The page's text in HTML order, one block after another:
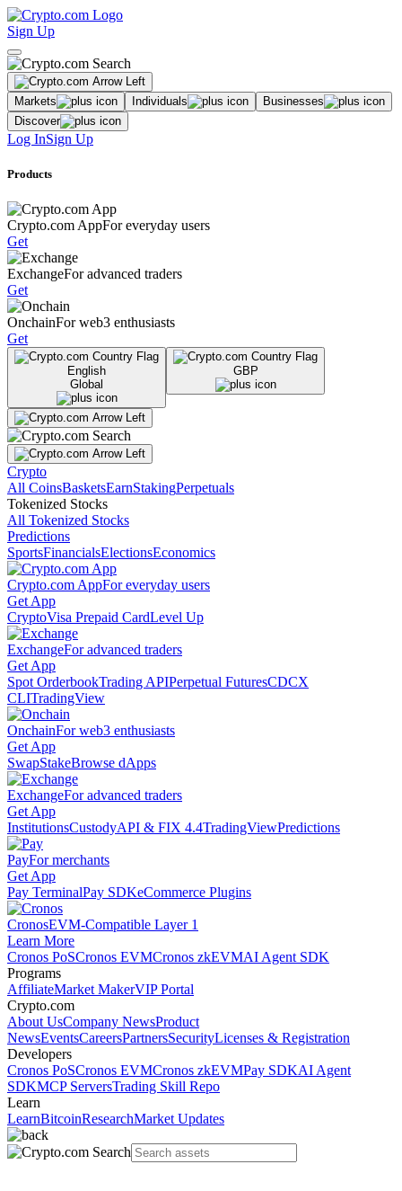
Sign Up
Markets Individuals
Businesses
Discover
Log InSign Up
Products
Crypto.com AppFor everyday users
Get
ExchangeFor advanced traders
Get
OnchainFor web3 enthusiasts
Get
English
Global
GBP
Crypto
All CoinsBasketsEarnStakingPerpetuals
Tokenized Stocks
All Tokenized Stocks
Predictions
SportsFinancialsElectionsEconomics
Crypto.com AppFor everyday users
Get App
CryptoVisa Prepaid CardLevel Up
ExchangeFor advanced traders
Get App
Spot OrderbookTrading APIPerpetual FuturesCDCX
CLITradingView
OnchainFor web3 enthusiasts
Get App
SwapStakeBrowse dApps
ExchangeFor advanced traders
Get App
InstitutionsCustodyAPI & FIX 4.4TradingViewPredictions
PayFor merchants
Get App
Pay TerminalPay SDKeCommerce Plugins
CronosEVM-Compatible Layer 1
Learn More
Cronos PoSCronos EVMCronos zkEVMAI Agent SDK
Programs
AffiliateMarket MakerVIP Portal
Crypto.com
About UsCompany NewsProduct
NewsEventsCareersPartnersSecurityLicenses & Registration
Developers
Cronos PoSCronos EVMCronos zkEVMPay SDKAI Agent
SDKMCP ServersTrading Skill Repo
Learn
LearnBitcoinResearchMarket Updates